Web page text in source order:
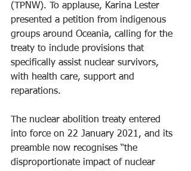
(TPNW). To applause, Karina Lester
presented a petition from indigenous
groups around Oceania, calling for the
treaty to include provisions that
specifically assist nuclear survivors,
with health care, support and
reparations.
The nuclear abolition treaty entered
into force on 22 January 2021, and its
preamble now recognises “the
disproportionate impact of nuclear